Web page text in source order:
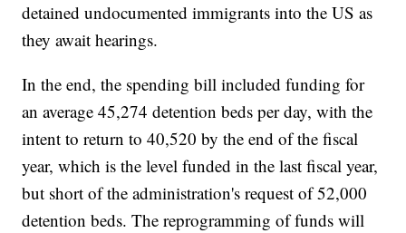
detained undocumented immigrants into the US as
they await hearings.
In the end, the spending bill included funding for
an average 45,274 detention beds per day, with the
intent to return to 40,520 by the end of the fiscal
year, which is the level funded in the last fiscal year,
but short of the administration's request of 52,000
detention beds. The reprogramming of funds will